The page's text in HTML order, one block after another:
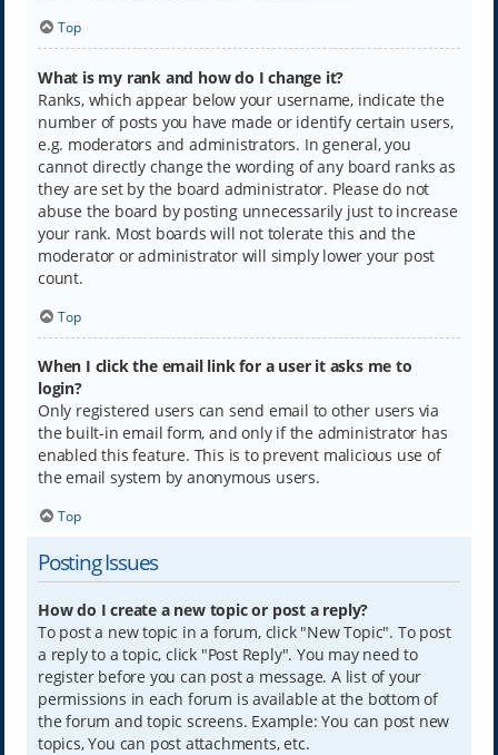
Top
What is my rank and how do I change it?
Ranks, which appear below your username, indicate the
number of posts you have made or identify certain users,
e.g. moderators and administrators. In general, you
cannot directly change the wording of any board ranks as
they are set by the board administrator. Please do not
abuse the board by posting unnecessarily just to increase
your rank. Most boards will not tolerate this and the
moderator or administrator will simply lower your post
count.
Top
When I click the email link for a user it asks me to
login?
Only registered users can send email to other users via
the built-in email form, and only if the administrator has
enabled this feature. This is to prevent malicious use of
the email system by anonymous users.
Top
Posting Issues
How do I create a new topic or post a reply?
To post a new topic in a forum, click "New Topic". To post
a reply to a topic, click "Post Reply". You may need to
register before you can post a message. A list of your
permissions in each forum is available at the bottom of
the forum and topic screens. Example: You can post new
topics, You can post attachments, etc.